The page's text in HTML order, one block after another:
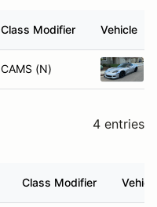
Class Modifier Vehicle
CAMS (N)
4 entries
Class Modifier